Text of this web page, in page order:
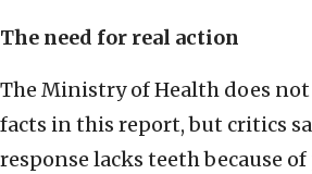
The need for real action
The Ministry of Health does
facts in this report, but critics
response lacks teeth because